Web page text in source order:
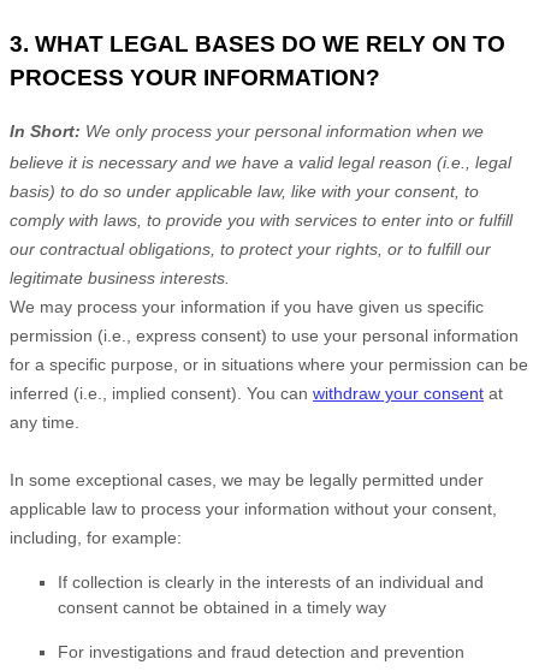
3. WHAT LEGAL BASES DO WE RELY ON TO
PROCESS YOUR INFORMATION?
In Short: We only process your personal information when we
believe it is necessary and we have a valid legal reason (i.e., legal
basis) to do so under applicable law, like with your consent, to
comply with laws, to provide you with services to enter into or fulfill
our contractual obligations, to protect your rights, or to fulfillour
legitimate business interests.
We may process your information if you have given us specific
permission (i.e., express consent) to use your personal information
for a specific purpose, or in situations where your permission can be
inferred (i.e., implied consent). You can withdraw your consent at
any time.
In some exceptional cases, we may be legally permitted under
applicable law to process your information without your consent,
including, for example:
If collection is clearly in the interests of an individual and
consent cannot be obtained in a timely way
For investigations and fraud detection and prevention